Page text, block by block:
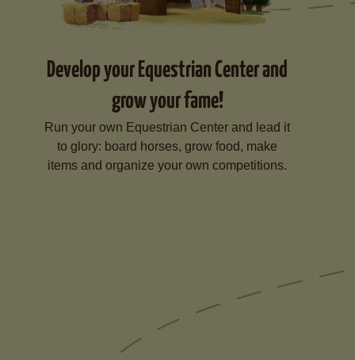
Develop your Equestrian Center and
grow your fame!
Run your own Equestrian Center and lead it
to glory: board horses, grow food, make
items and organize your own competitions.